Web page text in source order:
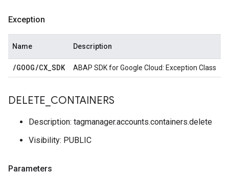
Exception
Name Description
/GOOG/CX_SDK ABAP SDK for Google Cloud: Exception Class
DELETE CONTAINERS
Description: tagmanager.accounts.containers.delete
Visibility: PUBLIC
Parameters